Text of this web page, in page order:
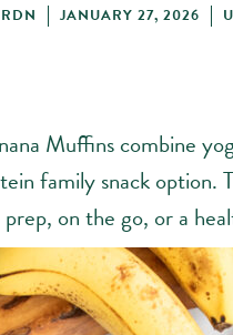
JANUARY 27, 2026
Muffins combine
family snack option.
on the go, or a